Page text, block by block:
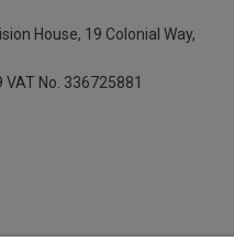
House, 19 Colonial Way,
VAT No. 336725881